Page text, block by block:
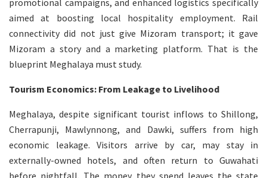
promotional campaigns, and enhanced logistics specifically
aimed at boosting local hospitality employment. Rail
connectivity did not just give Mizoram transport; it gave
Mizoram a story and a marketing platform. That is the
blueprint Meghalaya must study.
Tourism Economics: From Leakage to Livelihood
Meghalaya, despite significant tourist inflows to Shillong,
Cherrapunji, Mawlynnong, and Dawki, suffers from high
economic leakage. Visitors arrive by car, may stay in
externally-owned hotels, and often return to Guwahati